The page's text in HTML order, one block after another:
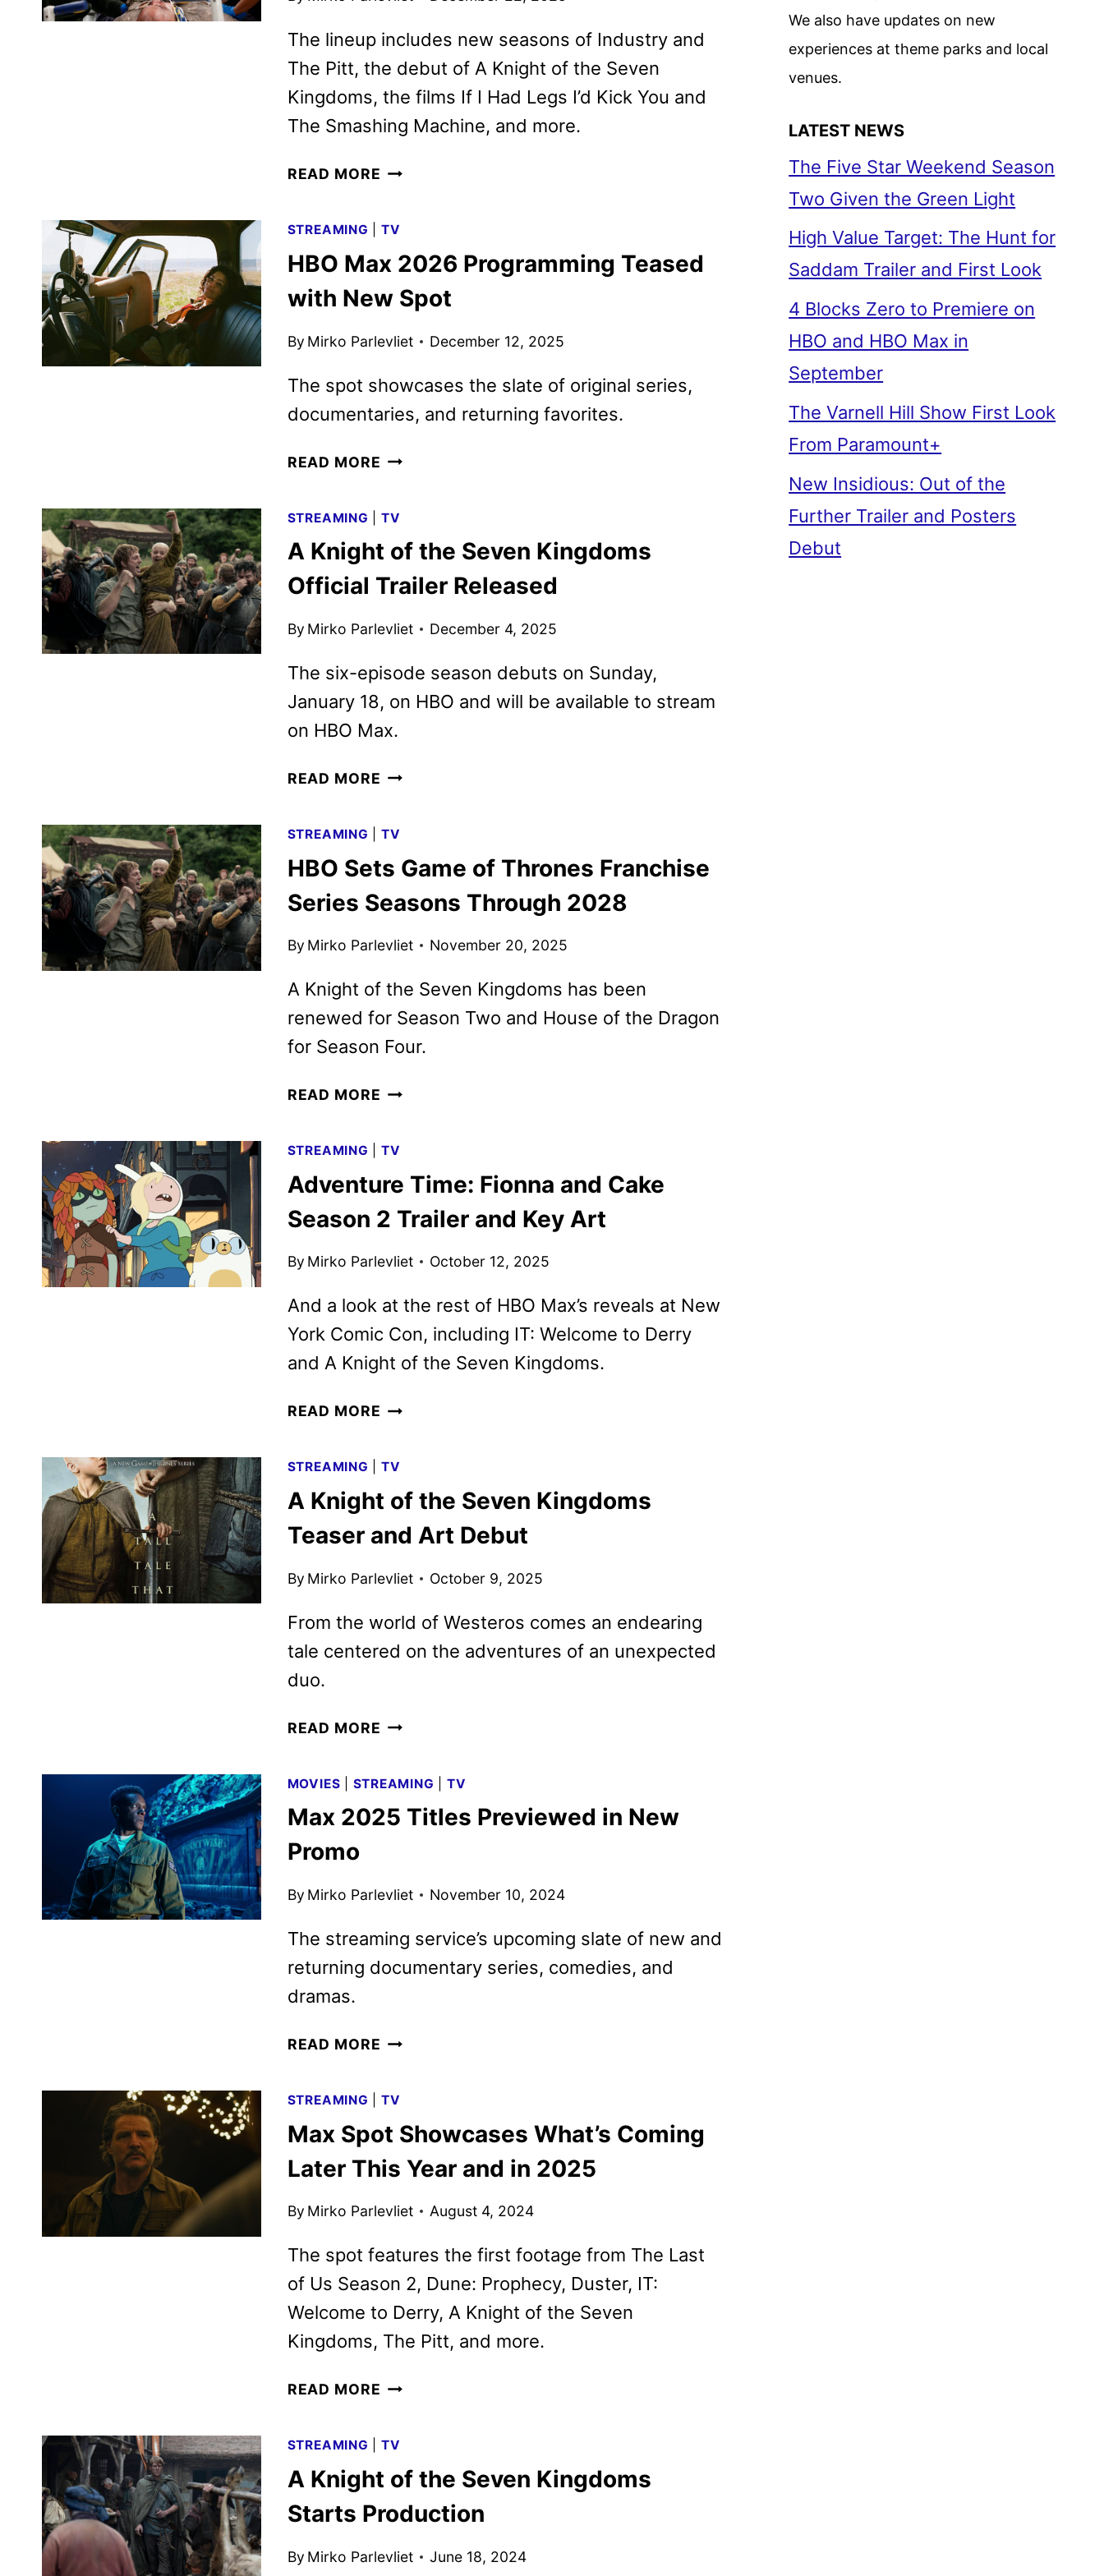
The lineup includes new seasons of Industry and
The Pitt, the debut of A Knight of the Seven
Kingdoms, the films If I Had Legs I’d Kick You and
The Smashing Machine, and more.
READ MORE HBO
2026
MOVIE
TV
ANNOUNCED
STREAMING TV
HBO Max 2026 Programming Teased
with New Spot
By Mirko Parlevliet December 12, 2025
The spot showcases the slate of original series,
documentaries, and returning favorites.
READ MORE HBO
PROGRAMMING
TEASED
WITH
NEW
STREAMING TV
A Knight of the Seven Kingdoms
Official Trailer Released
By Mirko Parlevliet December 4, 2025
The six-episode season debuts on Sunday,
January 18, on HBO and will be available to stream
on HBO Max.
READ MORE A
THE
SEVEN
OFFICIAL
RELEASED
STREAMING TV
HBO Sets Game of Thrones Franchise
Series Seasons Through 2028
By Mirko Parlevliet November 20, 2025
A Knight of the Seven Kingdoms has been
renewed for Season Two and House of the Dragon
for Season Four.
READ MORE HBO
OF
THRONES
SERIES
2028
STREAMING TV
Adventure Time: Fionna and Cake
Season 2 Trailer and Key Art
By Mirko Parlevliet October 12, 2025
And a look at the rest of HBO Max’s reveals at New
York Comic Con, including IT: Welcome to Derry
and A Knight of the Seven Kingdoms.
READ MORE ADVENTURE
AND
CAKE
2
AND
KEY
STREAMING TV
A Knight of the Seven Kingdoms
Teaser and Art Debut
By Mirko Parlevliet October 9, 2025
From the world of Westeros comes an endearing
tale centered on the adventures of an unexpected
duo.
READ MORE A
THE
SEVEN
ART
DEBUT
MOVIES STREAMING TV
Max 2025 Titles Previewed in New
Promo
By Mirko Parlevliet November 10, 2024
The streaming service’s upcoming slate of new and
returning documentary series, comedies, and
dramas.
READ MORE MAX
PREVIEWED
IN
PROMO
STREAMING TV
Max Spot Showcases What’s Coming
Later This Year and in 2025
By Mirko Parlevliet August 4, 2024
The spot features the first footage from The Last
of Us Season 2, Dune: Prophecy, Duster, IT:
Welcome to Derry, A Knight of the Seven
Kingdoms, The Pitt, and more.
READ MORE MAX
WHAT’S
COMING
THIS
AND
STREAMING TV
A Knight of the Seven Kingdoms
Starts Production
By Mirko Parlevliet June 18, 2024
We also have updates on new
experiences at theme parks and local
venues.
LATEST NEWS
The Five Star Weekend Season
Two Given the Green Light
High Value Target: The Hunt for
Saddam Trailer and First Look
4 Blocks Zero to Premiere on
HBO and HBO Max in
September
The Varnell Hill Show First Look
From Paramount+
New Insidious: Out of the
Further Trailer and Posters
Debut